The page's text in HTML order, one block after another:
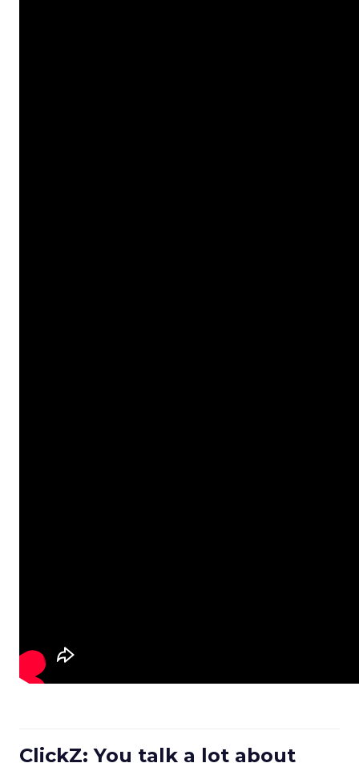
ClickZ: You talk a lot about